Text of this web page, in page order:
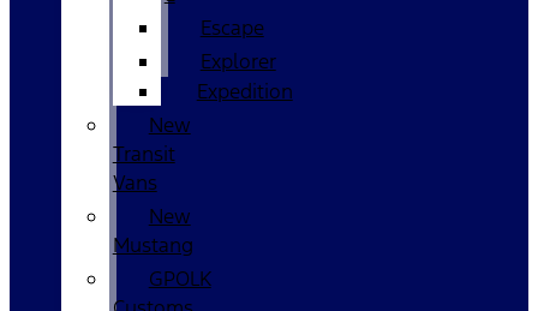
Escape
Explorer
Expedition
New
Transit
Vans
New
Mustang
GPOLK